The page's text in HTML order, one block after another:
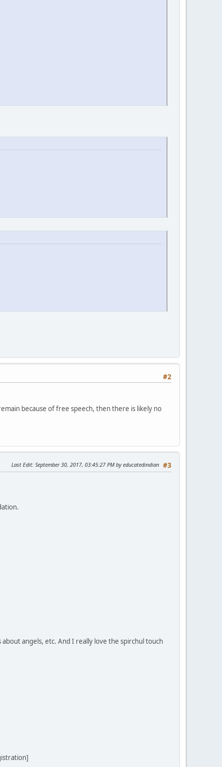
#2
because of free speech, then there is likely no
#3
Last Edit: September 30, 2017, 03:45:27 PM by educatedindian
angels, etc. And I really love the spirchul touch